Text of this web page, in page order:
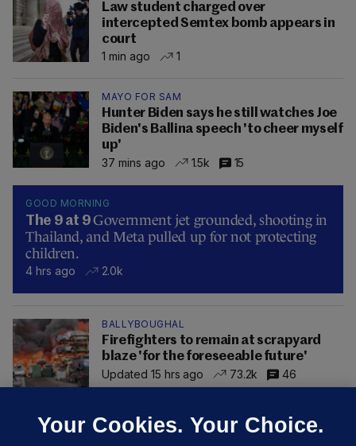
Law student charged over
intercepted Semtex bomb appears in
court
1 min ago
1
MAYO FOR SAM
Hunter Biden says he still watches Joe
Biden's Ballina speech 'to cheer myself
up'
37 mins ago
1.5k 15
GOOD MORNING
The 9 at 9Government jet grounded, shooting in
Thailand, and Meta pulled up for not protecting
children.
4 hrs ago 2.0k
BALLYBOUGHAL
Firefighters to remain at scrapyard
blaze 'for the foreseeable future'
Updated 15 hrs ago
73.2k 46
Your Cookies. Your Choice.